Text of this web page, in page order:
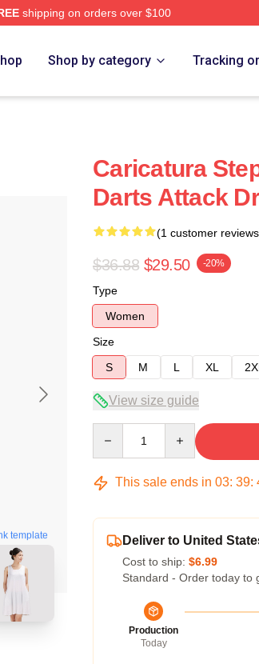
shipping on orders over $100
Shop by category Tracking
template
Caricatura
Darts Attack
(1 customer
$36.88 $29.50 -20%
Type
Women
Size
S
M L XL
View size guide
This sale ends in 03: 39:
Deliver to United
Cost to ship: $6.99
Standard - Order today to
Production
Today